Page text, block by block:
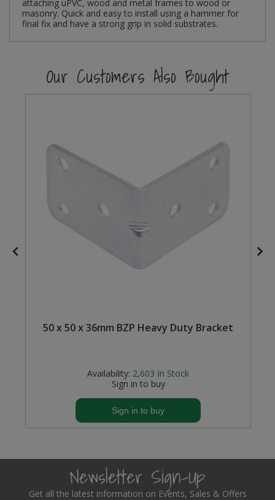
attaching uPVC, wood and metal frames to wood or
masonry. Quick and easy to install using a hammer for
final fix and have a strong grip in solid substrates.
Our Customers Also Bought
50 x 50 x 36mm BZP Heavy Duty Bracket
Availability: 2,603 In Stock
Sign in to buy
Sign in to buy
Newsletter Sign-Up
Get all the latest information on Events, Sales & Offers
Wire Ties & Supports
Plumbing Accessories
Trade Packs
Wardrobe Tube and Fittings
Wardrobe, Hat and Coat Hooks